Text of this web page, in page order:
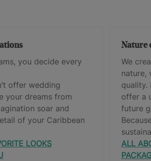
you decide every
offer wedding
your dreams from
soar and
of your Caribbean
LOOKS
Nature
We
nature,
quality.
offer a
future
ALL